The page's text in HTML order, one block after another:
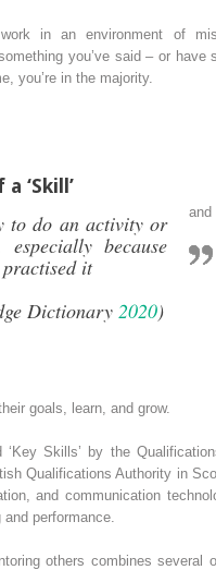
in an environment of
you’ve said – or have
you’re in the majority.
‘Skill’
to do an activity or
because
it
Dictionary 2020)
and
goals, learn, and grow.
Skills’ by the
Qualifications Authority in
and communication
and performance.
others combines